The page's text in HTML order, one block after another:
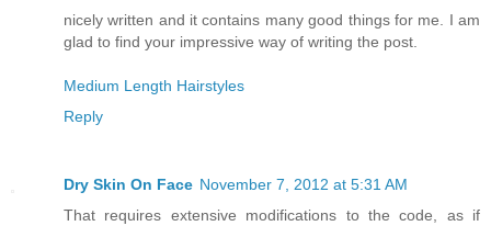
nicely written and it contains many good things for me. I am
glad to find your impressive way of writing the post.
Medium Length Hairstyles
Reply
Dry Skin On Face November 7, 2012 at 5:31 AM
That requires extensive modifications to the code, as if